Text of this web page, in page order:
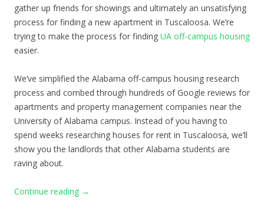
gather up friends for showings and ultimately an unsatisfying
process for finding a new apartment in Tuscaloosa. We’re
trying to make the process for finding UA off-campus housing
easier.
We’ve simplified the Alabama off-campus housing research
process and combed through hundreds of Google reviews for
apartments and property management companies near the
University of Alabama campus. Instead of you having to
spend weeks researching houses for rent in Tuscaloosa, we’ll
show you the landlords that other Alabama students are
raving about.
Continue reading →